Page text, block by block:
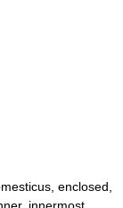
enclosed,